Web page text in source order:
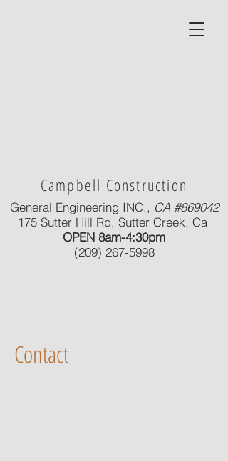
Campbell Construction
General Engineering INC., CA #869042
175 Sutter Hill Rd, Sutter Creek, Ca
OPEN 8am-4:30pm
(209) 267-5998
Contact